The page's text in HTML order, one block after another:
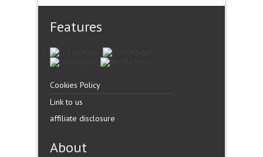
Features
Cookies Policy
Link to us
affiliate disclosure
About